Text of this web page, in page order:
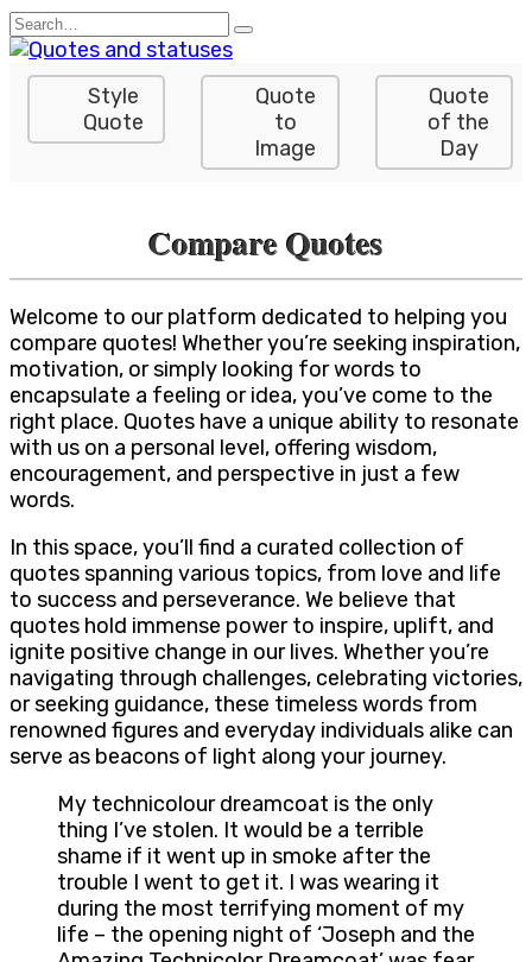
Skip
to
content
Search
for:
Style
Quote
Quote
to
Image
Quote
of the
Day
Compare Quotes
Welcome to our platform dedicated to helping you
compare quotes! Whether you’re seeking inspiration,
motivation, or simply looking for words to
encapsulate a feeling or idea, you’ve come to the
right place. Quotes have a unique ability to resonate
with us on a personal level, offering wisdom,
encouragement, and perspective in just a few
words.
In this space, you’ll find a curated collection of
quotes spanning various topics, from love and life
to success and perseverance. We believe that
quotes hold immense power to inspire, uplift, and
ignite positive change in our lives. Whether you’re
navigating through challenges, celebrating victories,
or seeking guidance, these timeless words from
renowned figures and everyday individuals alike can
serve as beacons of light along your journey.
My technicolour dreamcoat is the only
thing I’ve stolen. It would be a terrible
shame if it went up in smoke after the
trouble I went to get it. I was wearing it
during the most terrifying moment of my
life – the opening night of ‘Joseph and the